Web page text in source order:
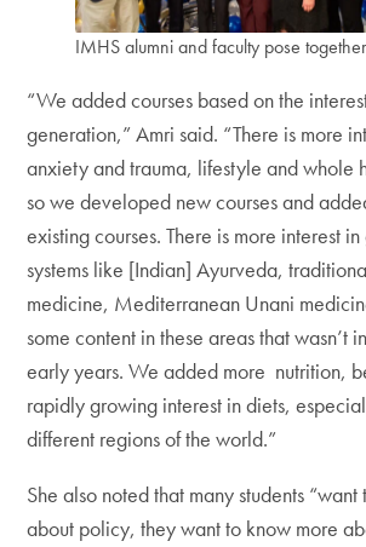
IMHS alumni and faculty pose
“We added courses based on the
generation,” Amri said. “There is more
anxiety and trauma, lifestyle and whole
so we developed new courses and
existing courses. There is more interest
systems like [Indian] Ayurveda,
medicine, Mediterranean Unani
some content in these areas that wasn’t
early years. We added more nutrition,
rapidly growing interest in diets,
different regions of the world.”
She also noted that many students
about policy, they want to know more